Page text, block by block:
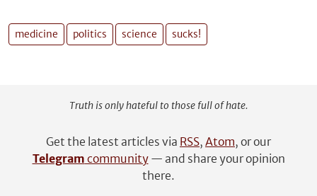
medicine politics science sucks!
Truth is only hateful to those full of hate.
Get the latest articles via RSS, Atom, or our
Telegram community— and share your opinion
there.